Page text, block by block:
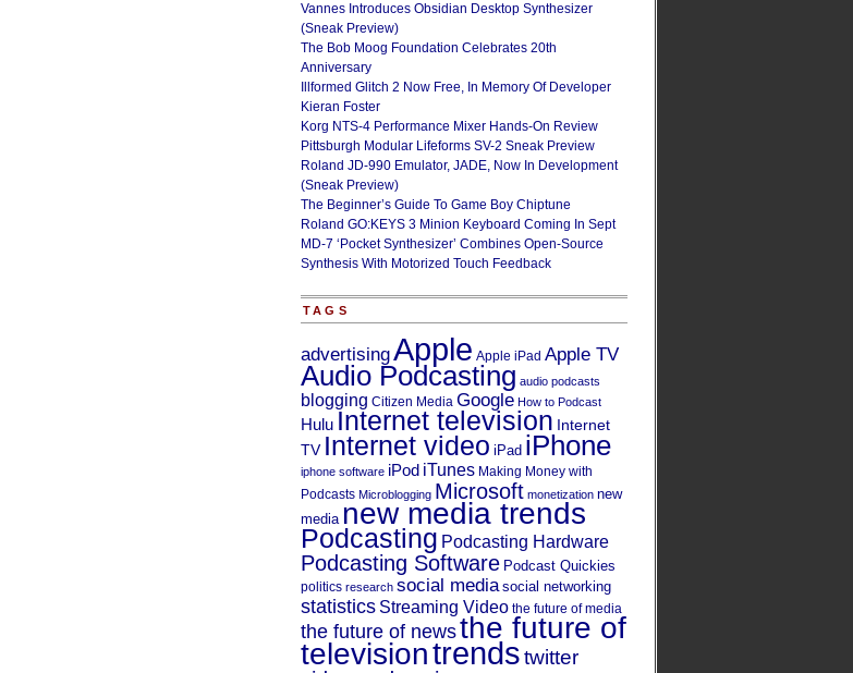
Vannes Introduces Obsidian Desktop Synthesizer
(Sneak Preview)
The Bob Moog Foundation Celebrates 20th
Anniversary
Illformed Glitch 2 Now Free, In Memory Of Developer
Kieran Foster
Korg NTS-4 Performance Mixer Hands-On Review
Pittsburgh Modular Lifeforms SV-2 Sneak Preview
Roland JD-990 Emulator, JADE, Now In Development
(Sneak Preview)
The Beginner’s Guide To Game Boy Chiptune
Roland GO:KEYS 3 Minion Keyboard Coming In Sept
MD-7 ‘Pocket Synthesizer’ Combines Open-Source
Synthesis With Motorized Touch Feedback
TAGS
advertisingApple Apple iPad Apple TV
Audio Podcasting audio podcasts
blogging Citizen Media Google How to Podcast
Hulu Internet television Internet
TV Internet video iPad iPhone
iphone software iPod iTunes Making Money with
Podcasts Microblogging Microsoft monetization new
media new media trends
Podcasting Podcasting Hardware
Podcasting Software Podcast Quickies
politics research social media social networking
statistics Streaming Video the future of media
the future of newsthe future of
televisiontrendstwitter